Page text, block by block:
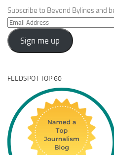
Subscribe to Beyond Bylines and
Email
Address
Sign me up
FEEDSPOT TOP 60